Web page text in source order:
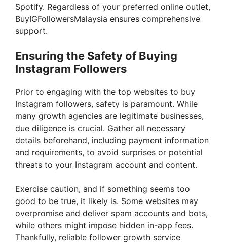
Spotify. Regardless of your preferred online outlet,
BuyIGFollowersMalaysia ensures comprehensive
support.
Ensuring the Safety of Buying
Instagram Followers
Prior to engaging with the top websites to buy
Instagram followers, safety is paramount. While
many growth agencies are legitimate businesses,
due diligence is crucial. Gather all necessary
details beforehand, including payment information
and requirements, to avoid surprises or potential
threats to your Instagram account and content.
Exercise caution, and if something seems too
good to be true, it likely is. Some websites may
overpromise and deliver spam accounts and bots,
while others might impose hidden in-app fees.
Thankfully, reliable follower growth service